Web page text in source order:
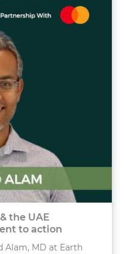
the UAE
to action
Alam, MD at Earth